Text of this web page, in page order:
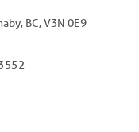
BC, V3N 0E9